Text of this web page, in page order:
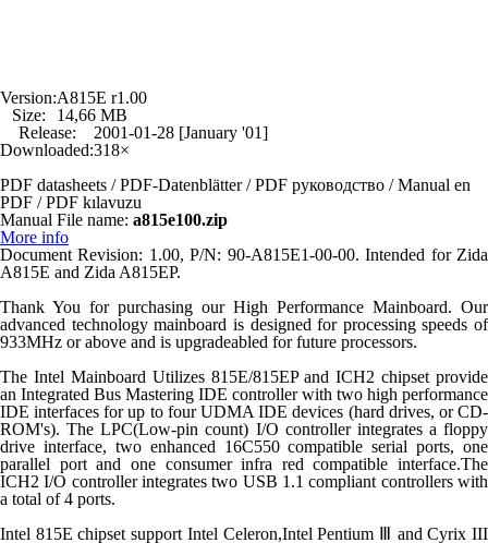
Version:A815E r1.00
Size:
14,66 MB
Release:
2001-01-28 [January '01]
Downloaded:318×
PDF datasheets / PDF-Datenblätter / PDF руководство / Manual en
PDF / PDF kılavuzu
Manual File name: a815e100.zip
More info
Document Revision: 1.00, P/N: 90-A815E1-00-00. Intended for Zida
A815E and Zida A815EP.
Thank You for purchasing our High Performance Mainboard. Our
advanced technology mainboard is designed for processing speeds of
933MHz or above and is upgradeabled for future processors.
The Intel Mainboard Utilizes 815E/815EP and ICH2 chipset provide
an Integrated Bus Mastering IDE controller with two high performance
IDE interfaces for up to four UDMA IDE devices (hard drives, or CD-
ROM's). The LPC(Low-pin count) I/O controller integrates a floppy
drive interface, two enhanced 16C550 compatible serial ports, one
parallel port and one consumer infra red compatible interface.The
ICH2 I/O controller integrates two USB 1.1 compliant controllers with
a total of 4 ports.
Intel 815E chipset support Intel Celeron,Intel Pentium Ⅲ and Cyrix III